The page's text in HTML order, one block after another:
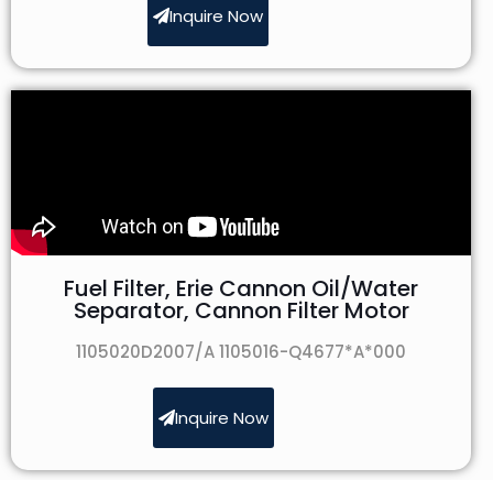
Inquire Now
Fuel Filter, Erie Cannon Oil/Water
Separator, Cannon Filter Motor
1105020D2007/A 1105016-Q4677*A*000
Inquire Now